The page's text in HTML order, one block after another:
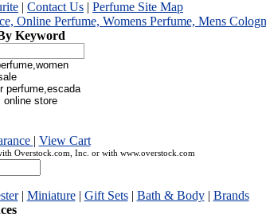
| Contact Us | Perfume Site Map
By Keyword
| View Cart
Overstock.com, Inc. or with www.overstock.com
| Miniature| Gift Sets| Bath & Body| Brands